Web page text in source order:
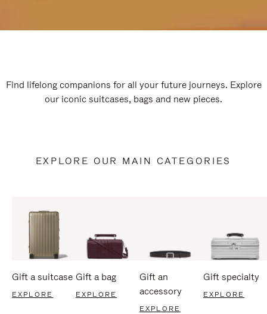
Find lifelong companions for all your future journeys. Explore
our iconic suitcases, bags and new pieces.
EXPLORE OUR MAIN CATEGORIES
Gift a suitcase
EXPLORE
Gift a bag
EXPLORE
Gift an
accessory
EXPLORE
Gift specialty
EXPLORE